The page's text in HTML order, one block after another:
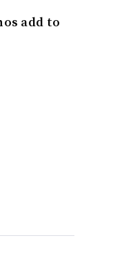
add to